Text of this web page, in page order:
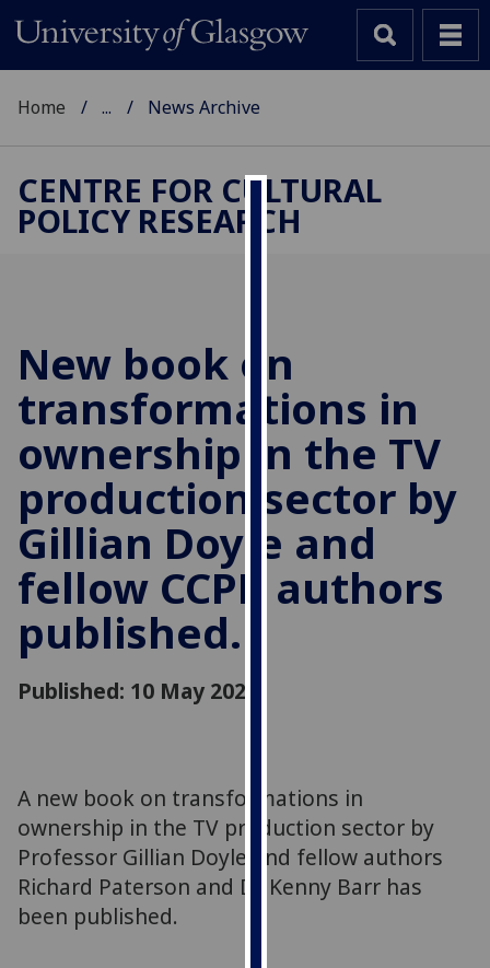
Cookies
improve
user
experience
and
allow
for
personalised
advertising
via
third
about
cookies
and
how
we
Home ... News Archive
CENTRE FOR CULTURAL
POLICY RESEARCH
New book on
transformations in
ownership in the TV
production sector by
Gillian Doyle and
fellow CCPR authors
published.
Published: 10 May 2021
A new book on transformations in
ownership in the TV production sector by
Professor Gillian Doyle and fellow authors
Richard Paterson and Dr Kenny Barr has
been published.